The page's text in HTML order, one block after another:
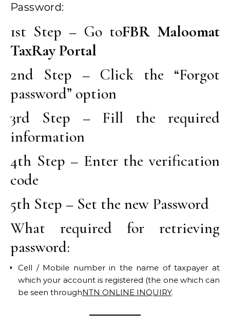
Password:
1st Step – Go toFBR Maloomat
TaxRay Portal
2nd Step – Click the “Forgot
password” option
3rd Step – Fill the required
information
4th Step – Enter the verification
code
5th Step – Set the new Password
What required for retrieving
password:
Cell / Mobile number in the name of taxpayer at
which your account is registered (the one which can
be seen throughNTN ONLINE INQUIRY.